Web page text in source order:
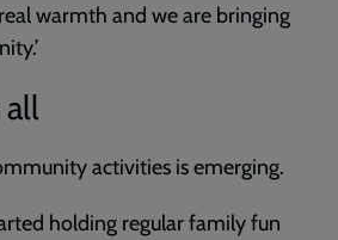
warmth and we are bringing
activities is emerging.
holding regular family fun